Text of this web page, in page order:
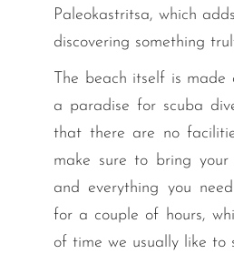
Paleokastritsa, which
discovering something
The beach itself is made
a paradise for scuba
that there are no
make sure to bring
and everything you
for a couple of hours,
of time we usually like to